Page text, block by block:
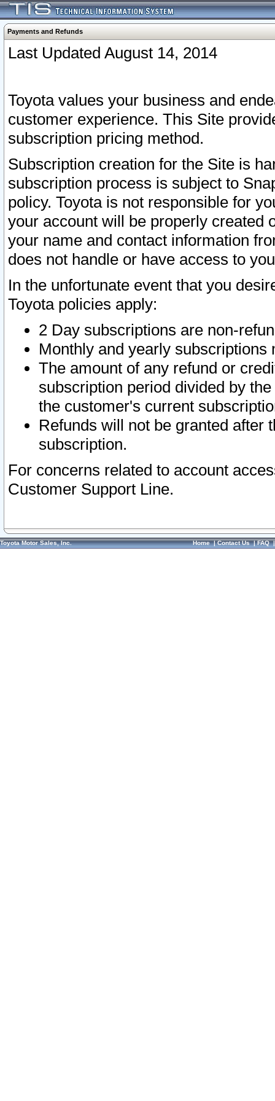
Payments and Refunds
Last Updated August 14, 2014
Toyota values your business and
customer experience. This Site
subscription pricing method.
Subscription creation for the Site is
subscription process is subject to
policy. Toyota is not responsible for
your account will be properly created
your name and contact information
does not handle or have access to
In the unfortunate event that you
Toyota policies apply:
2 Day subscriptions are non-
Monthly and yearly subscriptions
The amount of any refund or
subscription period divided by
the customer's current
Refunds will not be granted after
subscription.
For concerns related to account
Customer Support Line.
Toyota Motor Sales, Inc. Home|Contact Us|FAQ